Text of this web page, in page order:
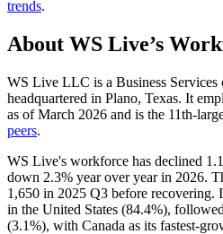
trends.
About WS Live’s
WS Live LLC is a Business Services
headquartered in Plano, Texas. It
as of March 2026 and is the 11th-
peers.
WS Live's workforce has declined
down 2.3% year over year in 2026.
1,650 in 2025 Q3 before recovering.
in the United States (84.4%),
(3.1%), with Canada as its fastest-